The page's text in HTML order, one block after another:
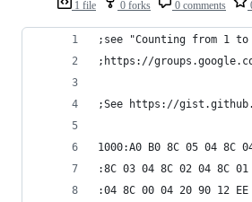
1 file 0 forks 0 comments
;see "Counting from 1 to
;https://
;See https://
1000:A0 B0 8C 05 04 8C
:8C 03 04 8C 02 04 8C 01
:04 8C 00 04 20 90 12 EE